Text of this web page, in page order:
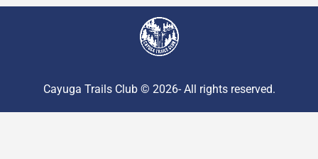
Cayuga Trails Club © 2026- All rights reserved.